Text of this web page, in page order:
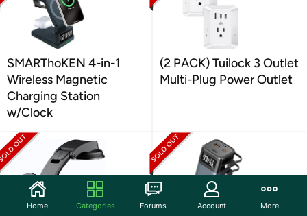
SMARThoKEN 4-in-1
Wireless Magnetic
Charging Station
w/Clock
(2 PACK) Tuilock 3 Outlet
Multi-Plug Power Outlet
Home Categories Forums Account More